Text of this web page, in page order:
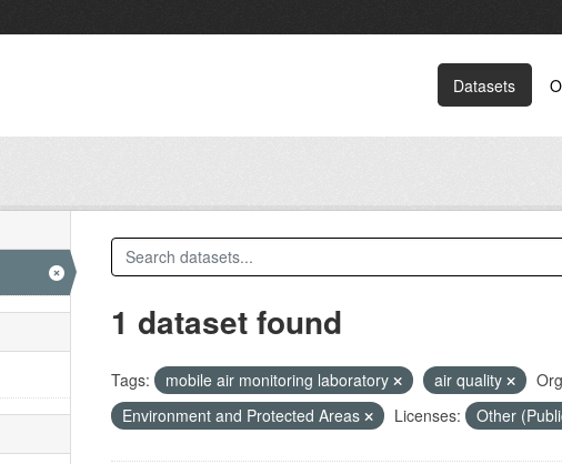
Datasets
1 dataset found
Tags: mobile air monitoring laboratory air quality
Environment and Protected Areas
Licenses: Other